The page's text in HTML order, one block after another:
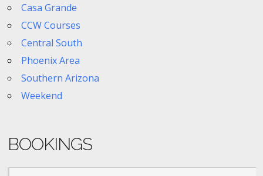
Casa Grande
CCW Courses
Central South
Phoenix Area
Southern Arizona
Weekend
BOOKINGS